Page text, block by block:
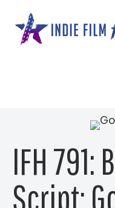
content
IFH 791:
Script: